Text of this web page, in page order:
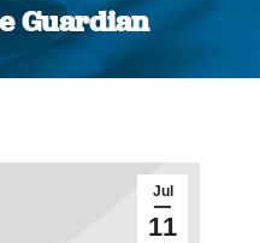
Guardian
You are here:
Jul
11